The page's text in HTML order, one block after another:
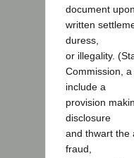
document
written
duress,
or illegality.
Commission,
include a
provision
disclosure
and thwart the
fraud,